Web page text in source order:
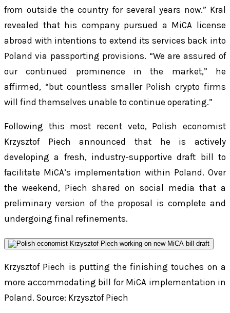
from outside the country for several years now.” Kral
revealed that his company pursued a MiCA license
abroad with intentions to extend its services back into
Poland via passporting provisions. “We are assured of
our continued prominence in the market,” he
affirmed, “but countless smaller Polish crypto firms
will find themselves unable to continue operating.”
Following this most recent veto, Polish economist
Krzysztof Piech announced that he is actively
developing a fresh, industry-supportive draft bill to
facilitate MiCA’s implementation within Poland. Over
the weekend, Piech shared on social media that a
preliminary version of the proposal is complete and
undergoing final refinements.
Krzysztof Piech is putting the finishing touches on a
more accommodating bill for MiCA implementation in
Poland. Source: Krzysztof Piech